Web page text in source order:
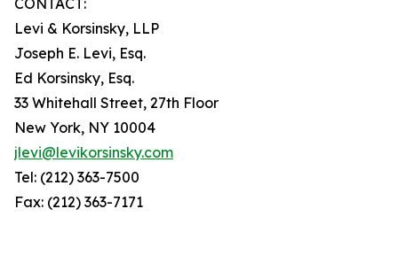
CONTACT:
Levi & Korsinsky, LLP
Joseph E. Levi, Esq.
Ed Korsinsky, Esq.
33 Whitehall Street, 27th Floor
New York, NY 10004
jlevi@levikorsinsky.com
Tel: (212) 363-7500
Fax: (212) 363-7171